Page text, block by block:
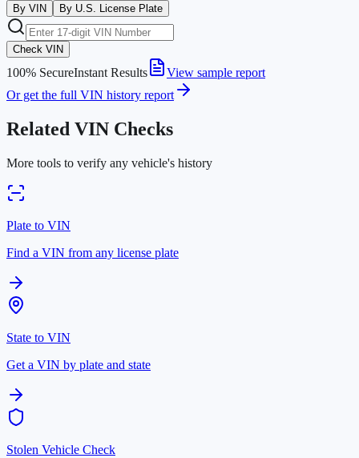
By VIN By U.S. License Plate
Check VIN
100% SecureInstant Results
View sample report
Or get the full VIN history report
Related VIN Checks
More tools to verify any vehicle's history
Plate to VIN
Find a VIN from any license plate
State to VIN
Get a VIN by plate and state
Stolen Vehicle Check